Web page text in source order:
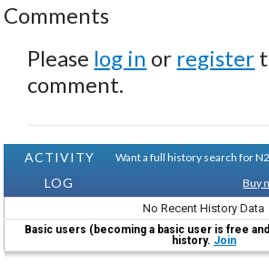
Comments
Please log in or register
comment.
ACTIVITY
LOG
Want a full history search for
Buy
No Recent History Data
Basic users (becoming a basic user is free
history. Join